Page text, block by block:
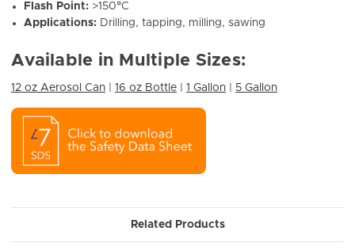
Flash Point: >150°C
Applications: Drilling, tapping, milling, sawing
Available in Multiple Sizes:
12 oz Aerosol Can 16 oz Bottle 1 Gallon 5 Gallon
Related Products